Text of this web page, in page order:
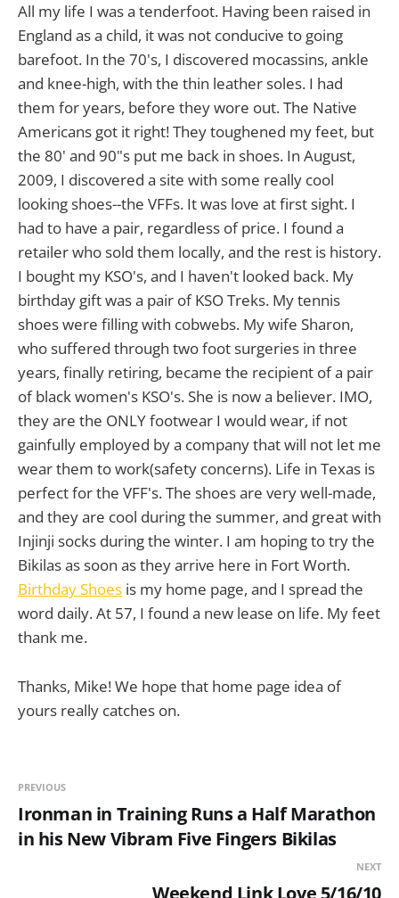
All my life I was a tenderfoot. Having been raised in
England as a child, it was not conducive to going
barefoot. In the 70's, I discovered mocassins, ankle
and knee-high, with the thin leather soles. I had
them for years, before they wore out. The Native
Americans got it right! They toughened my feet, but
the 80' and 90"s put me back in shoes. In August,
2009, I discovered a site with some really cool
looking shoes--the VFFs. It was love at first sight. I
had to have a pair, regardless of price. I found a
retailer who sold them locally, and the rest is history.
I bought my KSO's, and I haven't looked back. My
birthday gift was a pair of KSO Treks. My tennis
shoes were filling with cobwebs. My wife Sharon,
who suffered through two foot surgeries in three
years, finally retiring, became the recipient of a pair
of black women's KSO's. She is now a believer. IMO,
they are the ONLY footwear I would wear, if not
gainfully employed by a company that will not let me
wear them to work(safety concerns). Life in Texas is
perfect for the VFF's. The shoes are very well-made,
and they are cool during the summer, and great with
Injinji socks during the winter. I am hoping to try the
Bikilas as soon as they arrive here in Fort Worth.
Birthday Shoes is my home page, and I spread the
word daily. At 57, I found a new lease on life. My feet
thank me.
Thanks, Mike! We hope that home page idea of
yours really catches on.
PREVIOUS
Ironman in Training Runs a Half Marathon
in his New Vibram Five Fingers Bikilas
NEXT
Weekend Link Love 5/16/10